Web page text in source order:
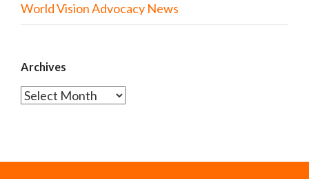
World Vision Advocacy News
Archives
Archives